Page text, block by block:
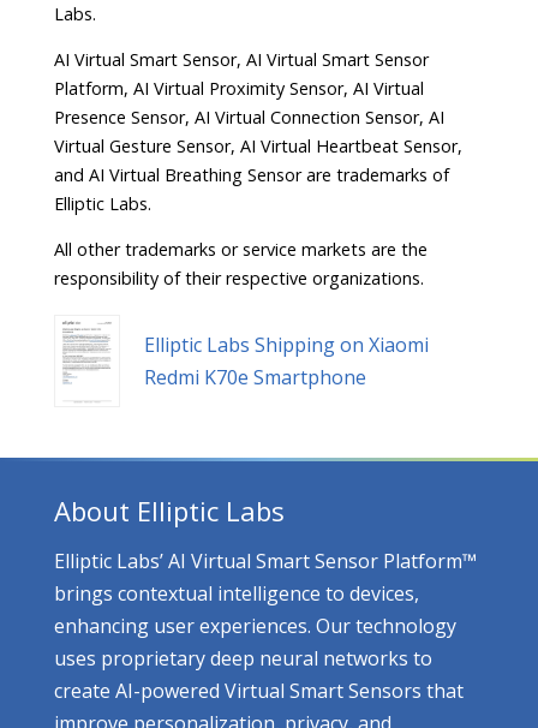
Labs.
AI Virtual Smart Sensor, AI Virtual Smart Sensor
Platform, AI Virtual Proximity Sensor, AI Virtual
Presence Sensor, AI Virtual Connection Sensor, AI
Virtual Gesture Sensor, AI Virtual Heartbeat Sensor,
and AI Virtual Breathing Sensor are trademarks of
Elliptic Labs.
All other trademarks or service markets are the
responsibility of their respective organizations.
Elliptic Labs Shipping on Xiaomi
Redmi K70e Smartphone
About Elliptic Labs
Elliptic Labs’ AI Virtual Smart Sensor Platform™
brings contextual intelligence to devices,
enhancing user experiences. Our technology
uses proprietary deep neural networks to
create AI-powered Virtual Smart Sensors that